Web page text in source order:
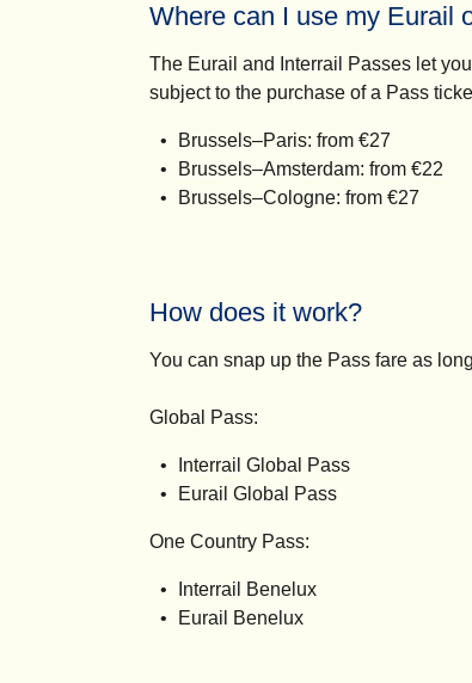
Where can I use my Eurail
The Eurail and Interrail Passes let
subject to the purchase of a Pass
Brussels–Paris: from €27
Brussels–Amsterdam: from €22
Brussels–Cologne: from €27
How does it work?
You can snap up the Pass fare as
Global Pass:
Interrail Global Pass
Eurail Global Pass
One Country Pass:
Interrail Benelux
Eurail Benelux